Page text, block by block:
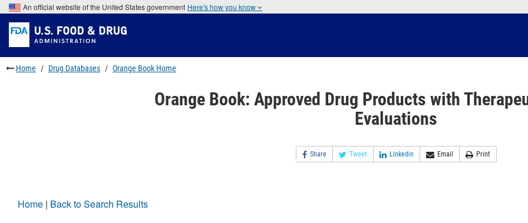
Skip
to
main
content
Skip
to
FDA
Search
Skip
to
footer
links
An official website of the United States government Here's how you know
Home Drug Databases Orange Book Home
Orange Book: Approved Drug Products with
Evaluations
Share Tweet Linkedin Email Print
Home | Back to Search Results